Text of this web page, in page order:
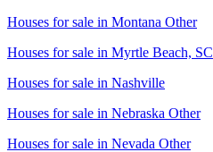
Houses for sale in Montana Other
Houses for sale in Myrtle Beach, SC
Houses for sale in Nashville
Houses for sale in Nebraska Other
Houses for sale in Nevada Other